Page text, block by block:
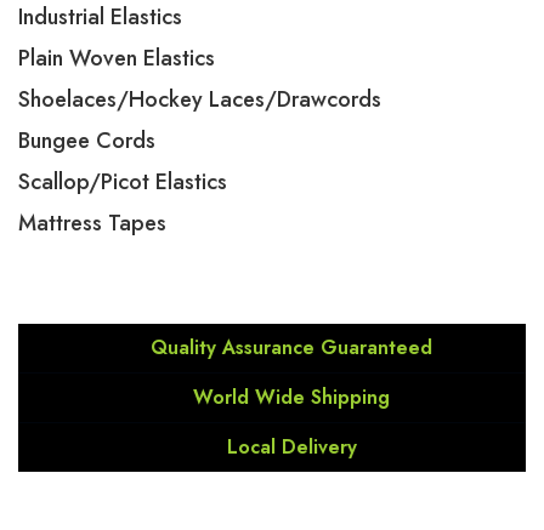
Industrial Elastics
Plain Woven Elastics
Shoelaces/Hockey Laces/Drawcords
Bungee Cords
Scallop/Picot Elastics
Mattress Tapes
Quality Assurance Guaranteed
World Wide Shipping
Local Delivery